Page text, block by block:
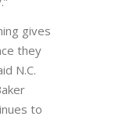
gives
they
N.C.
to